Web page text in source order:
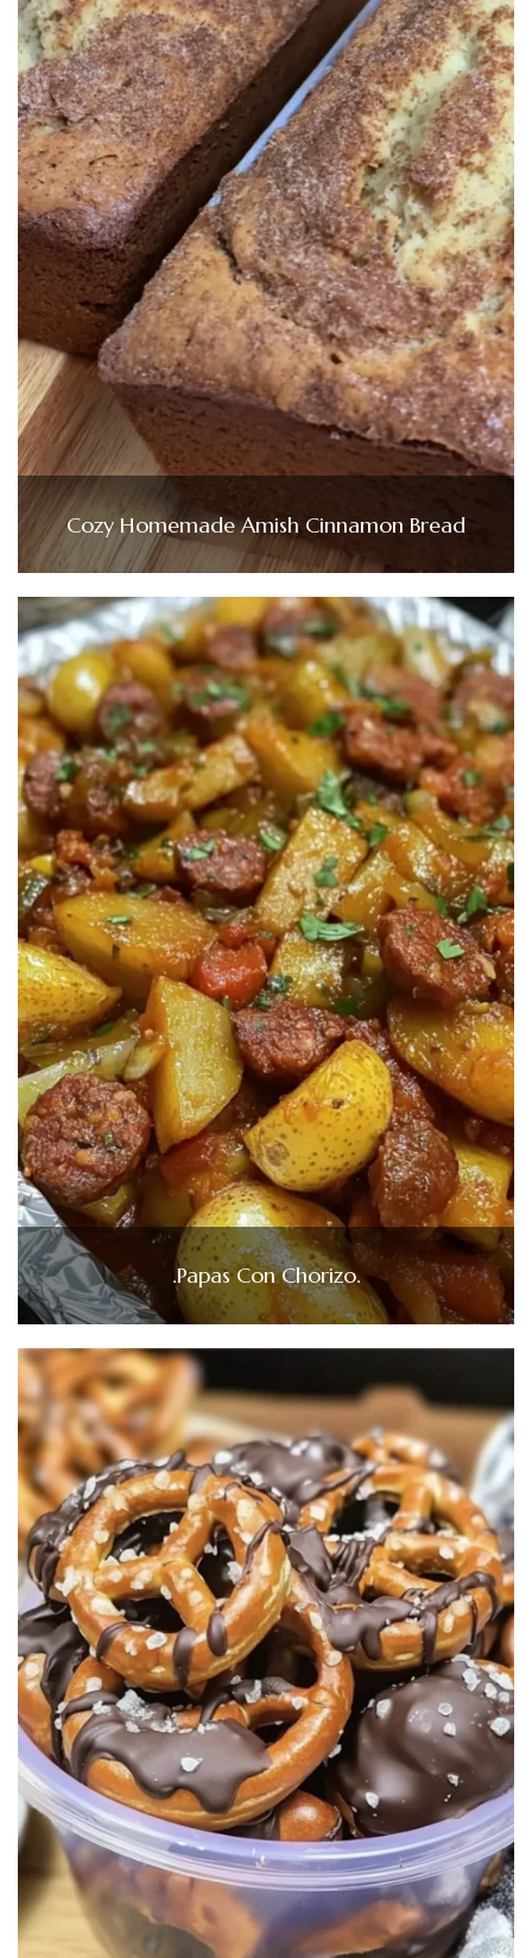
Cozy Homemade Amish Cinnamon Bread
.Papas Con Chorizo.